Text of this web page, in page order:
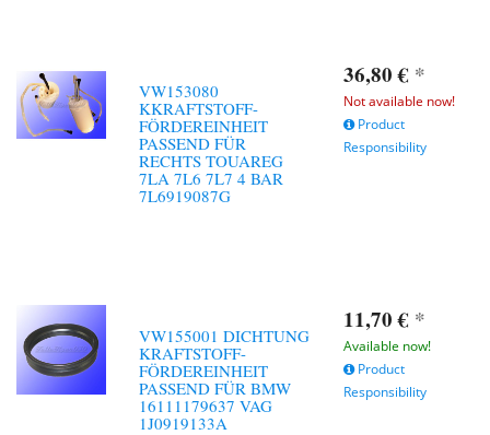
VW153080
KKRAFTSTOFF-
FÖRDEREINHEIT
PASSEND FÜR
RECHTS TOUAREG
7LA 7L6 7L7 4 BAR
7L6919087G
36,80 € *
Not available now!
Product
Responsibility
VW155001 DICHTUNG
KRAFTSTOFF-
FÖRDEREINHEIT
PASSEND FÜR BMW
16111179637 VAG
1J0919133A
11,70 € *
Available now!
Product
Responsibility